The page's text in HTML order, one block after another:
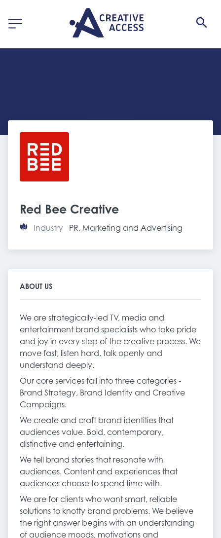
Red Bee Creative
Industry PR, Marketing and Advertising
ABOUT US
We are strategically-led TV, media and
entertainment brand specialists who take pride
and joy in every step of the creative process. We
move fast, listen hard, talk openly and
understand deeply.
Our core services fall into three categories -
Brand Strategy, Brand Identity and Creative
Campaigns.
We create and craft brand identities that
audiences value. Bold, contemporary,
distinctive and entertaining.
We tell brand stories that resonate with
audiences. Content and experiences that
audiences choose to spend time with.
We are for clients who want smart, reliable
solutions to knotty brand problems. We believe
the right answer begins with an understanding
of audience moods, motivations and